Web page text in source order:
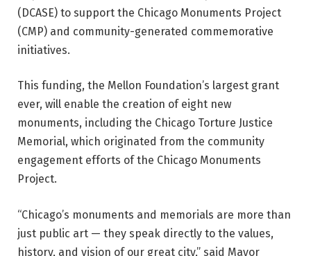
(DCASE) to support the Chicago Monuments Project
(CMP) and community-generated commemorative
initiatives.
This funding, the Mellon Foundation’s largest grant
ever, will enable the creation of eight new
monuments, including the Chicago Torture Justice
Memorial, which originated from the community
engagement efforts of the Chicago Monuments
Project.
“Chicago’s monuments and memorials are more than
just public art — they speak directly to the values,
history, and vision of our great city,” said Mayor